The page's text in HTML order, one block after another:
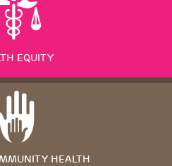
EQUITY
HEALTH